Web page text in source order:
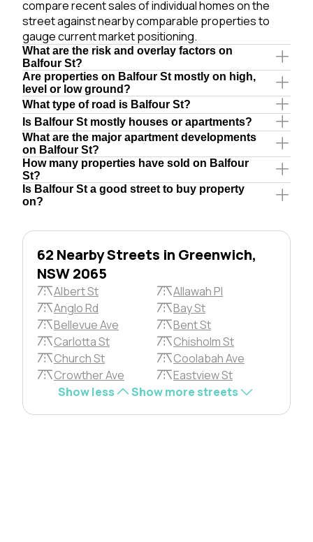
compare recent sales of individual homes on the
street against nearby comparable properties to
gauge current market positioning.
What are the risk and overlay factors on
Balfour St?
Are properties on Balfour St mostly on high,
level or low ground?
What type of road is Balfour St?
Is Balfour St mostly houses or apartments?
What are the major apartment developments
on Balfour St?
How many properties have sold on Balfour
St?
Is Balfour St a good street to buy property
on?
62 Nearby Streets in Greenwich,
NSW 2065
Albert St
Allawah Pl
Anglo Rd
Bay St
Bellevue Ave
Bent St
Carlotta St
Chisholm St
Church St
Coolabah Ave
Crowther Ave
Eastview St
Show less
Show more streets